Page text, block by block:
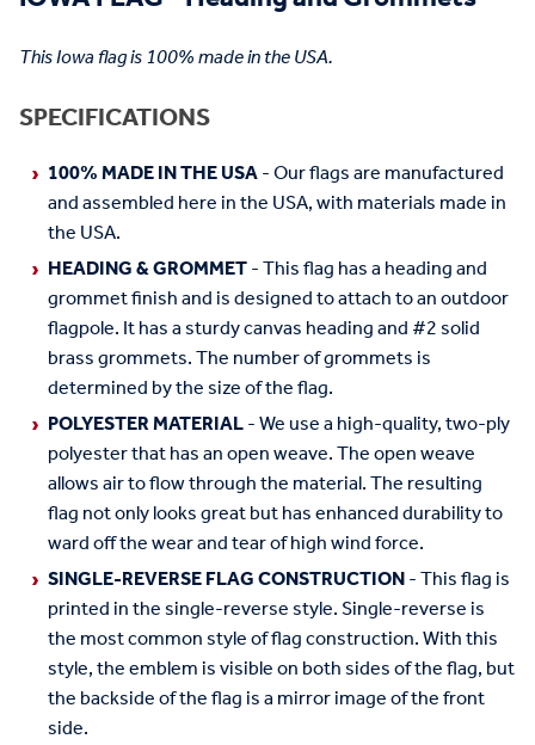
This Iowa flag is 100% made in the USA.
SPECIFICATIONS
100% MADE IN THE USA- Our flags are manufactured
and assembled here in the USA, with materials made in
the USA.
HEADING & GROMMET- This flag has a heading and
grommet finish and is designed to attach to an outdoor
flagpole. It has a sturdy canvas heading and #2 solid
brass grommets. The number of grommets is
determined by the size of the flag.
POLYESTER MATERIAL- We use a high-quality, two-ply
polyester that has an open weave. The open weave
allows air to flow through the material. The resulting
flag not only looks great but has enhanced durability to
ward off the wear and tear of high wind force.
SINGLE-REVERSE FLAG CONSTRUCTION- This flag is
printed in the single-reverse style. Single-reverse is
the most common style of flag construction. With this
style, the emblem is visible on both sides of the flag, but
the backside of the flag is a mirror image of the front
side.